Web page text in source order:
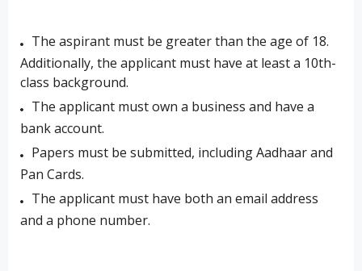
The aspirant must be greater than the age of 18.
Additionally, the applicant must have at least a 10th-
class background.
The applicant must own a business and have a
bank account.
Papers must be submitted, including Aadhaar and
Pan Cards.
The applicant must have both an email address
and a phone number.